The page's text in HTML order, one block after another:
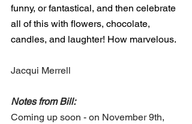
funny, or fantastical, and then celebrate
all of this with flowers, chocolate,
candles, and laughter! How marvelous.
Jacqui Merrell
Notes from Bill:
Coming up soon - on November 9th,